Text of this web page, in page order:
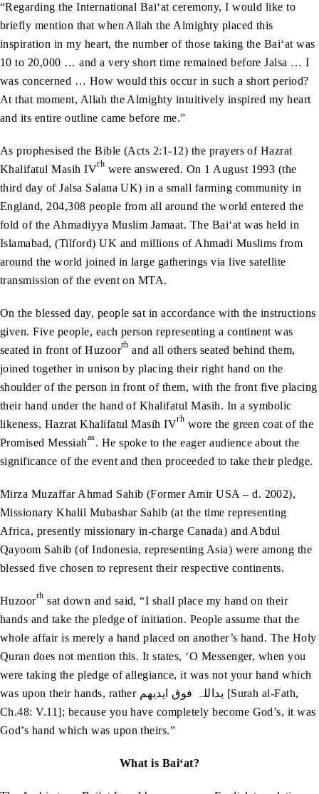
“Regarding the International Bai‘at ceremony, I would like to
briefly mention that when Allah the Almighty placed this
inspiration in my heart, the number of those taking the Bai‘at was
10 to 20,000 … and a very short time remained before Jalsa … I
was concerned … How would this occur in such a short period?
At that moment, Allah the Almighty intuitively inspired my heart
and its entire outline came before me.”
As prophesised the Bible (Acts 2:1-12) the prayers of Hazrat
Khalifatul Masih IVrh were answered. On 1 August 1993 (the
third day of Jalsa Salana UK) in a small farming community in
England, 204,308 people from all around the world entered the
fold of the Ahmadiyya Muslim Jamaat. The Bai‘at was held in
Islamabad, (Tilford) UK and millions of Ahmadi Muslims from
around the world joined in large gatherings via live satellite
transmission of the event on MTA.
On the blessed day, people sat in accordance with the instructions
given. Five people, each person representing a continent was
seated in front of Huzoorrh and all others seated behind them,
joined together in unison by placing their right hand on the
shoulder of the person in front of them, with the front five placing
their hand under the hand of Khalifatul Masih. In a symbolic
likeness, Hazrat Khalifatul Masih IVrh wore the green coat of the
Promised Messiahas. He spoke to the eager audience about the
significance of the event and then proceeded to take their pledge.
Mirza Muzaffar Ahmad Sahib (Former Amir USA – d. 2002),
Missionary Khalil Mubashar Sahib (at the time representing
Africa, presently missionary in-charge Canada) and Abdul
Qayoom Sahib (of Indonesia, representing Asia) were among the
blessed five chosen to represent their respective continents.
Huzoorrh sat down and said, “I shall place my hand on their
hands and take the pledge of initiation. People assume that the
whole affair is merely a hand placed on another’s hand. The Holy
Quran does not mention this. It states, ‘O Messenger, when you
were taking the pledge of allegiance, it was not your hand which
was upon their hands, rather یداللہ فوق ایدیھم [Surah al-Fath,
Ch.48: V.11]; because you have completely become God’s, it was
God’s hand which was upon theirs.”
What is Bai‘at?